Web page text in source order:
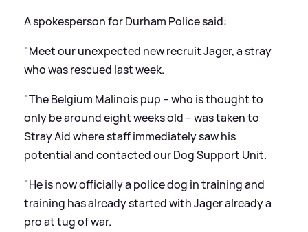
A spokesperson for Durham Police said:
"Meet our unexpected new recruit Jager, a stray
who was rescued last week.
"The Belgium Malinois pup – who is thought to
only be around eight weeks old – was taken to
Stray Aid where staff immediately saw his
potential and contacted our Dog Support Unit.
"He is now officially a police dog in training and
training has already started with Jager already a
pro at tug of war.